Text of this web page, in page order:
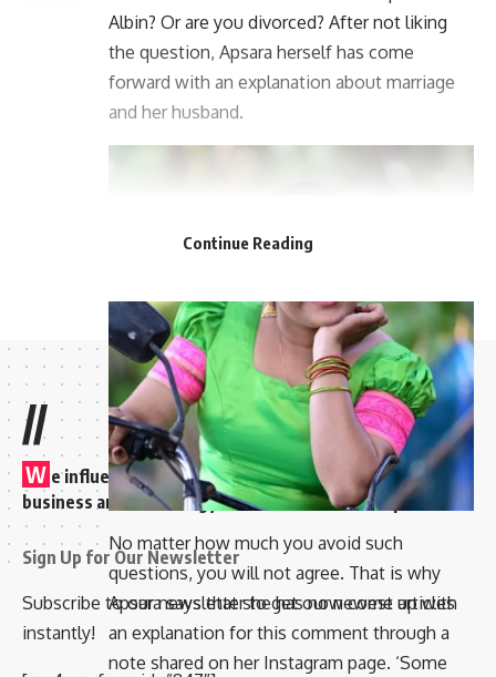
Albin? Or are you divorced? After not liking
the question, Apsara herself has come
forward with an explanation about marriage
and her husband.
No matter how much you avoid such
questions, you will not agree. That is why
Apsara says that she has now come up with
an explanation for this comment through a
note shared on her Instagram page. ‘Some
Continue Reading
//
W e influence 20 million users and is the number one
business and technology news network on the planet
Sign Up for Our Newsletter
Subscribe to our newsletter to get our newest articles
instantly!